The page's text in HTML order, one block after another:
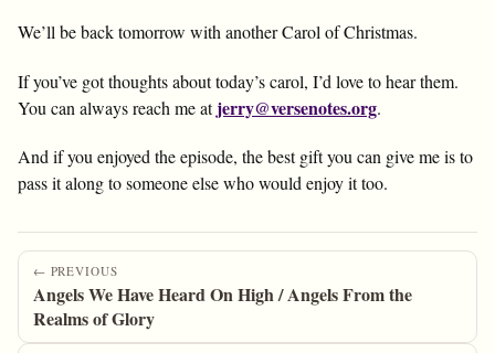
We’ll be back tomorrow with another Carol of Christmas.
If you’ve got thoughts about today’s carol, I’d love to hear them.
You can always reach me atjerry@versenotes.org.
And if you enjoyed the episode, the best gift you can give me is to
pass it along to someone else who would enjoy it too.
← PREVIOUS
Angels We Have Heard On High / Angels From the
Realms of Glory